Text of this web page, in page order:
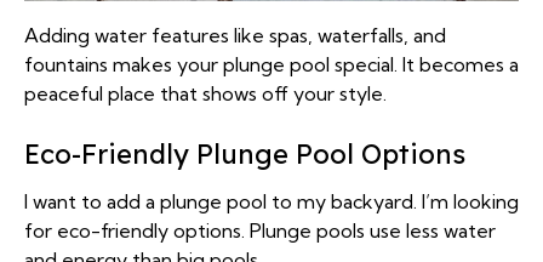
Adding water features like spas, waterfalls, and
fountains makes your plunge pool special. It becomes a
peaceful place that shows off your style.
Eco-Friendly Plunge Pool Options
I want to add a plunge pool to my backyard. I’m looking
for eco-friendly options. Plunge pools use less water